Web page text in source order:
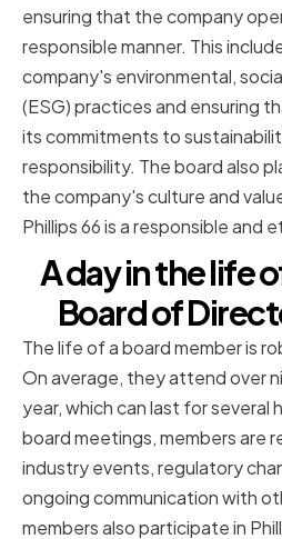
ensuring that the company
responsible manner. This
company's environmental,
(ESG) practices and ensuring
its commitments to
responsibility. The board also
the company's culture and
Phillips 66 is a responsible and
A day in the life
Board of
The life of a board member is
On average, they attend over
year, which can last for several
board meetings, members are
industry events, regulatory
ongoing communication with
members also participate in